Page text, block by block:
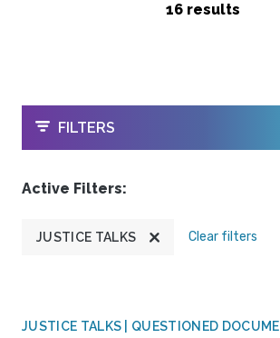
16 results
OPEN
FILTERS
Active Filters:
JUSTICE TALKS Clear filters
JUSTICE TALKS | QUESTIONED